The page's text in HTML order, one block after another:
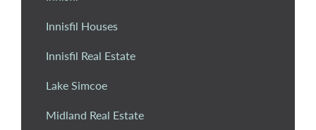
Innisfil Houses
Innisfil Real Estate
Lake Simcoe
Midland Real Estate